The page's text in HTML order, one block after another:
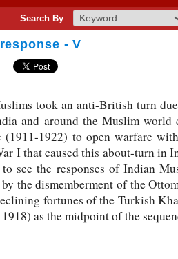
Search By
- V
took an anti-British turn
and around the Muslim world
1922) to open warfare
I that caused this about-turn in
see the responses of Indian
the dismemberment of the
fortunes of the Turkish
as the midpoint of the